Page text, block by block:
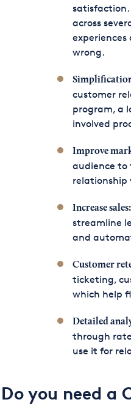
satisfaction.
across
wrong.
customer
program, a
involved
Improve
audience to
relationship
Increase sales:
streamline
and
Customer
ticketing,
which help
Detailed
through
use it for
Do you need a